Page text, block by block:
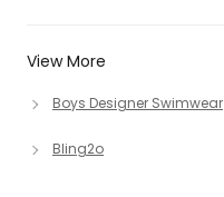
View More
Boys Designer Swimwear
Bling2o